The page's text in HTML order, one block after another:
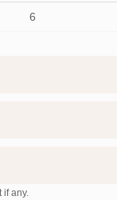
6
if any.